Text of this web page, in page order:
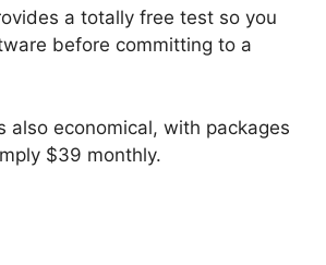
a totally free test so you
before committing to a
also economical, with packages
$39 monthly.